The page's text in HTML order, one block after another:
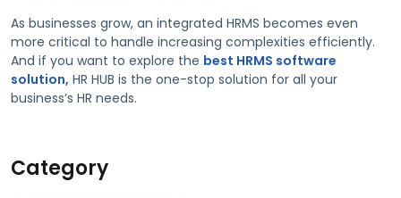
As businesses grow, an integrated HRMS becomes even
more critical to handle increasing complexities efficiently.
And if you want to explore the best HRMS software
solution, HR HUB is the one-stop solution for all your
business’s HR needs.
Category